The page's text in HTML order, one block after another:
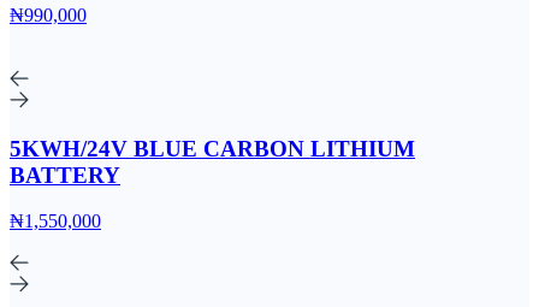
₦990,000
5KWH/24V BLUE CARBON LITHIUM
BATTERY
₦1,550,000